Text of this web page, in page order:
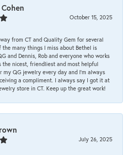
October 15, 2025
from CT and Quality Gem for several
the many things I miss about Bethel is
and Dennis, Rob and everyone who works
the nicest, friendliest and most helpful
my QG jewelry every day and I’m always
a compliment. I always say I got it at
store in CT. Keep up the great work!
July 26, 2025